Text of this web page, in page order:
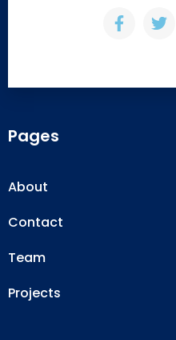
Pages
About
Contact
Team
Projects